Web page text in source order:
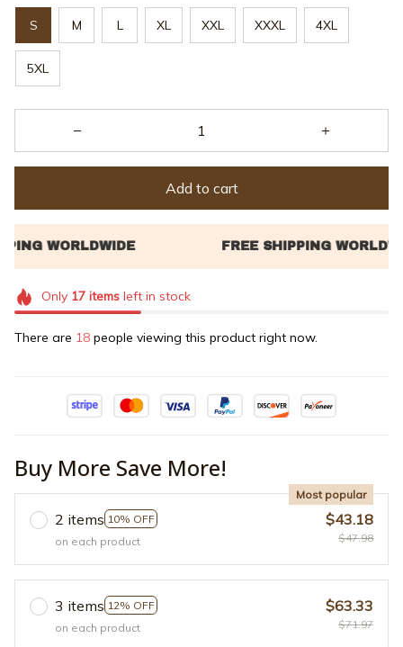
S M L XL XXL XXXL 4XL
5XL
Add to cart
Only 17itemsleft in stock
There are 20 people viewing this product right now.
Buy More Save More!
2 items 10% OFF
Most popular
on each product
$43.18
$47.98
3 items 12% OFF
on each product
$63.33
$71.97